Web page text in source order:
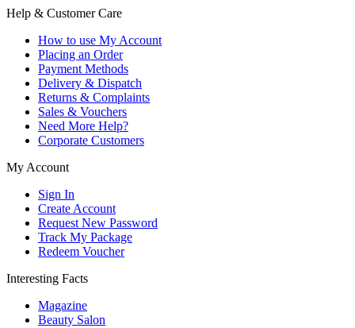
Help & Customer Care
How to use My Account
Placing an Order
Payment Methods
Delivery & Dispatch
Returns & Complaints
Sales & Vouchers
Need More Help?
Corporate Customers
My Account
Sign In
Create Account
Request New Password
Track My Package
Redeem Voucher
Interesting Facts
Magazine
Beauty Salon